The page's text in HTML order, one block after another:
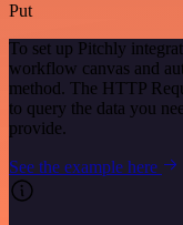
Put
To set up Pitchly
workflow canvas and
method. The HTTP
to query the data you
provide.
See the example here